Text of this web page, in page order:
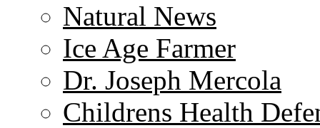
Natural News
Ice Age Farmer
Dr. Joseph Mercola
Childrens Health